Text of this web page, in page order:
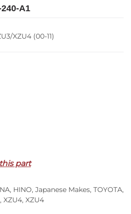
A1
XZU4 (00-11)
part
, HINO, Japanese Makes, TOYOTA,
, XZU4, XZU4